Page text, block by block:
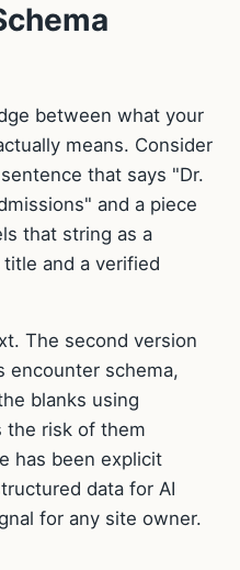
between what your
means. Consider
that says "Dr.
and a piece
that string as a
and a verified
The second version
encounter schema,
blanks using
the risk of them
has been explicit
data for AI
for any site owner.